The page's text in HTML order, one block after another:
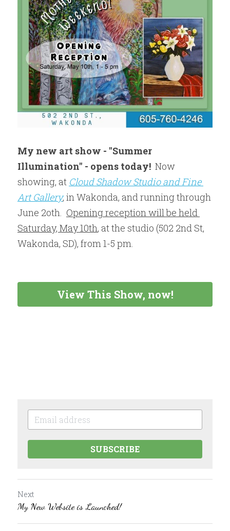
My new art show - "Summer
Illumination" - opens today! Now
showing, at Cloud Shadow Studio and Fine
Art Gallery, in Wakonda, and running through
June 2oth. Opening reception will be held
Saturday, May 10th, at the studio (502 2nd St,
Wakonda, SD), from 1-5 pm.
View This Show, now!
SUBSCRIBE
Next
My New Website is Launched!